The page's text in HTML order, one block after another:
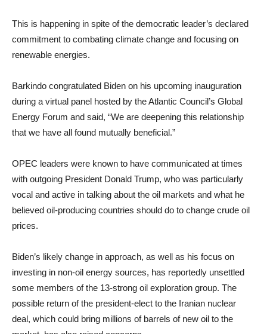
This is happening in spite of the democratic leader’s declared
commitment to combating climate change and focusing on
renewable energies.
Barkindo congratulated Biden on his upcoming inauguration
during a virtual panel hosted by the Atlantic Council’s Global
Energy Forum and said, “We are deepening this relationship
that we have all found mutually beneficial.”
OPEC leaders were known to have communicated at times
with outgoing President Donald Trump, who was particularly
vocal and active in talking about the oil markets and what he
believed oil-producing countries should do to change crude oil
prices.
Biden’s likely change in approach, as well as his focus on
investing in non-oil energy sources, has reportedly unsettled
some members of the 13-strong oil exploration group. The
possible return of the president-elect to the Iranian nuclear
deal, which could bring millions of barrels of new oil to the